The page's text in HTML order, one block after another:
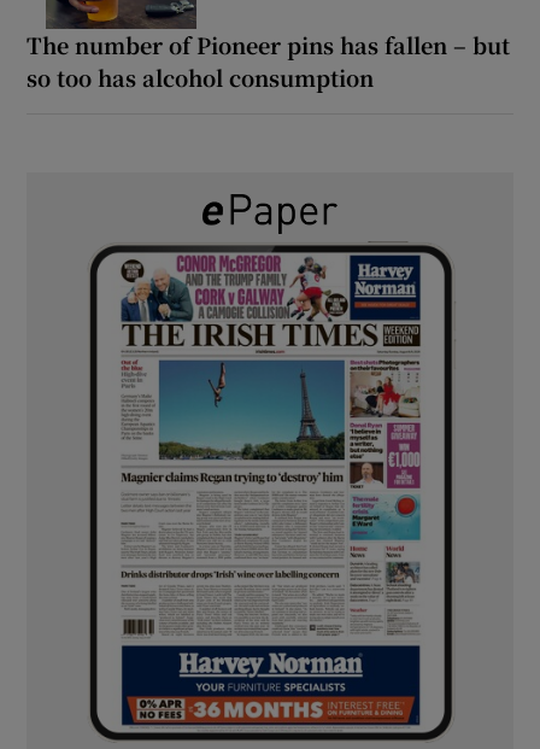
The number of Pioneer pins has fallen – but
so too has alcohol consumption